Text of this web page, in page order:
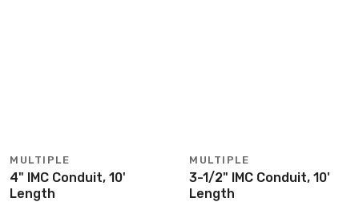
MULTIPLE
4" IMC Conduit, 10'
Length
MULTIPLE
3-1/2" IMC Conduit, 10'
Length